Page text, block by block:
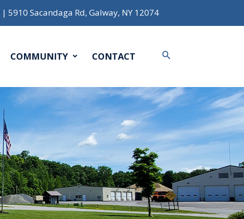
| 5910 Sacandaga Rd, Galway, NY 12074
COMMUNITY CONTACT Search